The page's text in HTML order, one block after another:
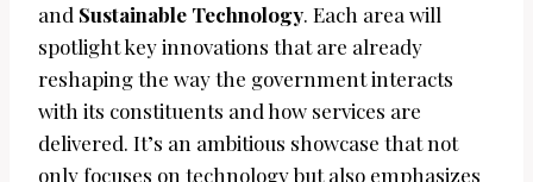
and Sustainable Technology. Each area will
spotlight key innovations that are already
reshaping the way the government interacts
with its constituents and how services are
delivered. It’s an ambitious showcase that not
only focuses on technology but also emphasizes